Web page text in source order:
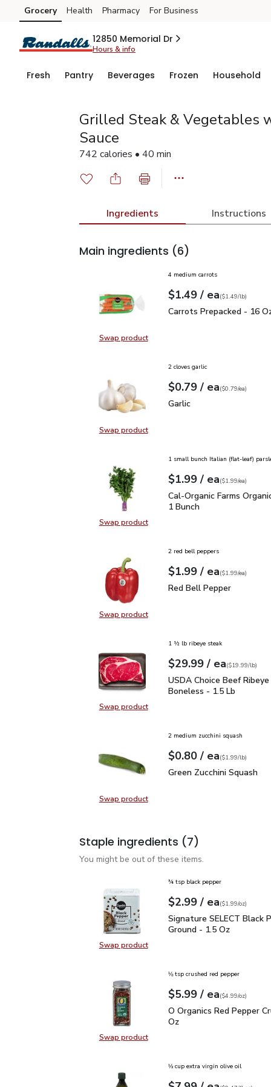
Skip to search
Skip to main content
Skip to cookie settings
Skip to chat
Grocery Health Pharmacy For Business
12850 Memorial Dr
Hours & info
Fresh Pantry Beverages Frozen Household
Grilled Steak & Vegetables
Sauce
742 calories • 40 min
Ingredients Instructions
Main ingredients (6)
Swap productSwap product, Carrots Prepacked -
4 medium carrots
Your price$1.49
$1.49 / eaeach
$1.49perlb($1.49/lb)
Carrots Prepacked - 16
Carrots Prepacked - 16
Swap productSwap product, Garlic
2 cloves garlic
Your price$0.79
$0.79 / eaeach
$0.79pereach
($0.79/ea)
Garlic
Garlic
Swap productSwap product, Cal-Organic Farms
1 small bunch Italian (flat-leaf)
Your price$1.99
$1.99 / eaeach
$1.99pereach
($1.99/ea)
Cal-Organic Farms
Cal-Organic Farms
1 Bunch
Swap productSwap product, Red Bell Pepper
2 red bell peppers
Your price$1.99
$1.99 / eaeach
$1.99pereach
($1.99/ea)
Red Bell Pepper
Red Bell Pepper
Swap productSwap product, USDA Choice Beef
1 ½ lb ribeye steak
Your price$29.99
$29.99 / eaeach
$19.99perlb($19.99/lb)
USDA Choice Beef
USDA Choice Beef
Boneless - 1.5 Lb
Swap productSwap product, Green Zucchini
2 medium zucchini squash
Your price$0.80
$0.80 / eaeach
$1.99perlb($1.99/lb)
Green Zucchini Squash
Green Zucchini Squash
Staple ingredients (7)
You might be out of these items.
Swap productSwap product, Signature SELECT
¾ tsp black pepper
Your price$2.99
$2.99 / eaeach
$1.99perounce
($1.99/oz)
Signature SELECT
Signature SELECT Black
Ground - 1.5 Oz
Swap productSwap product, O Organics Red
⅛ tsp crushed red pepper
Your price$5.99
$5.99 / eaeach
$4.99perounce
($4.99/oz)
O Organics Red Pepper
O Organics Red Pepper
Oz
⅓ cup extra virgin olive oil